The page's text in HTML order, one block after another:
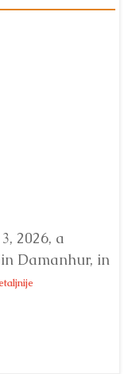
2026, a
Damanhur, in